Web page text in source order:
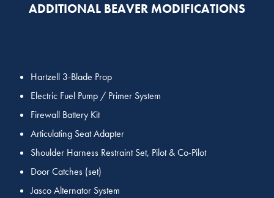
ADDITIONAL BEAVER MODIFICATIONS
Hartzell 3-Blade Prop
Electric Fuel Pump / Primer System
Firewall Battery Kit
Articulating Seat Adapter
Shoulder Harness Restraint Set, Pilot & Co-Pilot
Door Catches (set)
Jasco Alternator System